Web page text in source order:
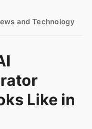
and Technology
Like in